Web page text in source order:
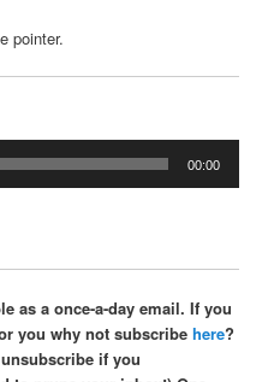
pointer.
00:00
as a once-a-day email. If you
you why not subscribehere?
unsubscribe if you